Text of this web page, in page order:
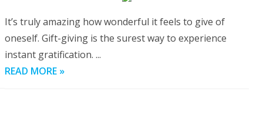
It’s truly amazing how wonderful it feels to give of
oneself. Gift-giving is the surest way to experience
instant gratification. ...
READ MORE »